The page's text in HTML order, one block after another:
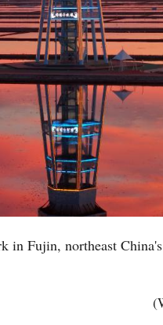
in Fujin, northeast